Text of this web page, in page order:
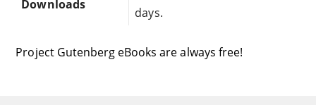
Downloads
days.
Project Gutenberg eBooks are always free!